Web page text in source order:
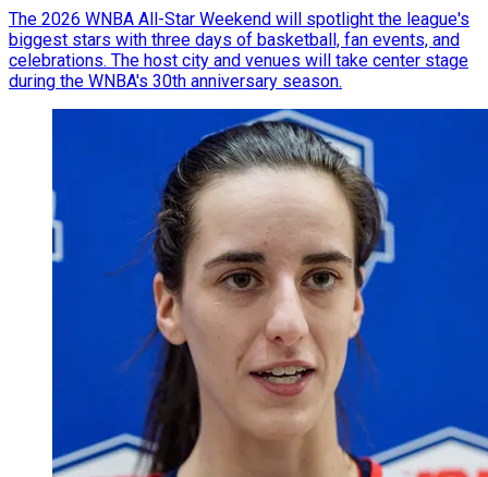
The 2026 WNBA All-Star Weekend will spotlight the league's
biggest stars with three days of basketball, fan events, and
celebrations. The host city and venues will take center stage
during the WNBA's 30th anniversary season.